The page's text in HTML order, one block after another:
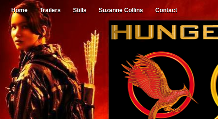
Home Trailers Stills Suzanne Collins Contact